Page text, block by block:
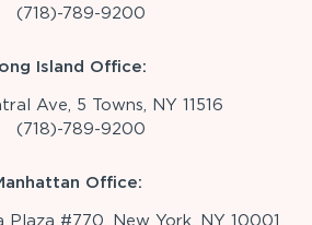
(718)-789-9200
Island Office:
Ave, 5 Towns, NY 11516
(718)-789-9200
Office: